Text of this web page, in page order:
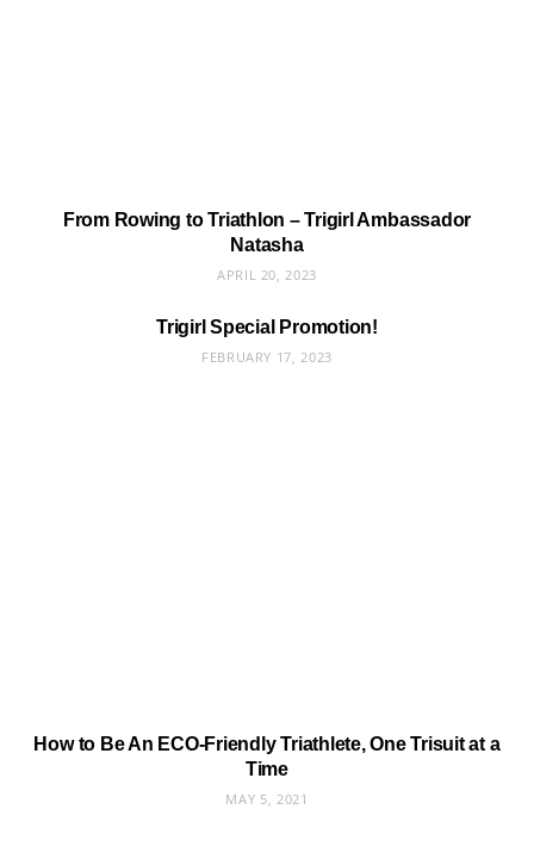
From Rowing to Triathlon – Trigirl Ambassador
Natasha
APRIL 20, 2023
Trigirl Special Promotion!
FEBRUARY 17, 2023
How to Be An ECO-Friendly Triathlete, One Trisuit at a
Time
MAY 5, 2021